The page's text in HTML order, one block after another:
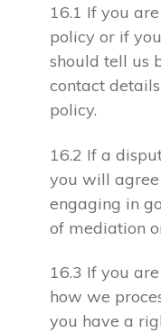
16.1 If you
policy or if
should tell us
contact
policy.
16.2 If a
you will
engaging in
of mediation
16.3 If you
how we
you have a